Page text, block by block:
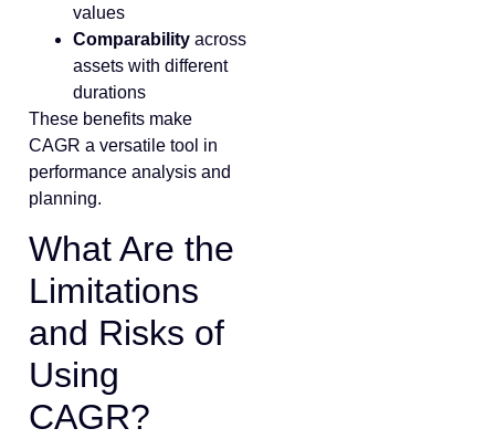
values
Comparability across
assets with different
durations
These benefits make
CAGR a versatile tool in
performance analysis and
planning.
What Are the
Limitations
and Risks of
Using
CAGR?